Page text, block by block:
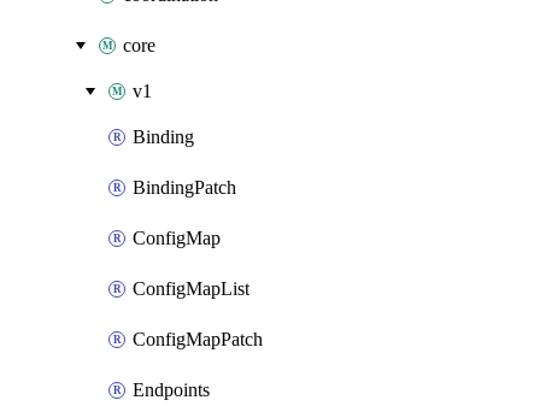
core
v1
Binding
BindingPatch
ConfigMap
ConfigMapList
ConfigMapPatch
Endpoints